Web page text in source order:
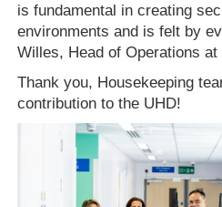
is fundamental in creating
environments and is felt by
Willes, Head of Operations
Thank you, Housekeeping
contribution to the UHD!